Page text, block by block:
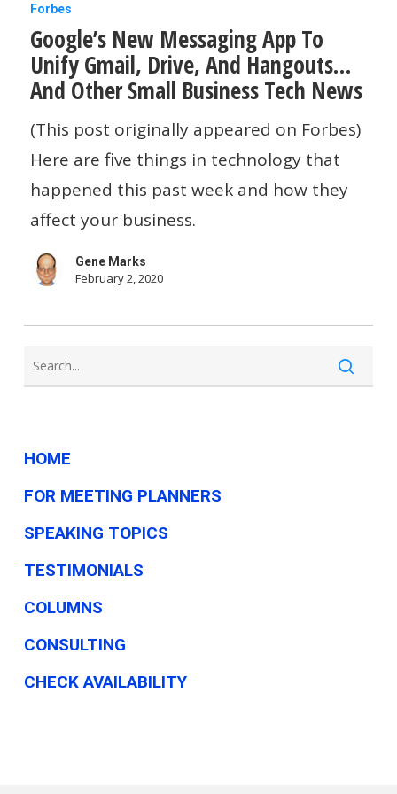
Google’s
New
Messaging
App
To
Unify
Gmail,
Drive,
And
Hangouts…
Small
News
Forbes
Google’s New Messaging App To
Unify Gmail, Drive, And Hangouts…
And Other Small Business Tech News
(This post originally appeared on Forbes)
Here are five things in technology that
happened this past week and how they
affect your business.
Gene Marks
February 2, 2020
HOME
FOR MEETING PLANNERS
SPEAKING TOPICS
TESTIMONIALS
COLUMNS
CONSULTING
CHECK AVAILABILITY